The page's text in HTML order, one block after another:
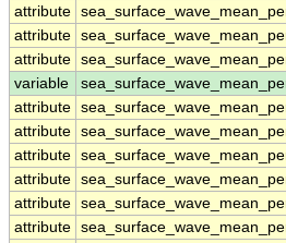
attribute
attribute
attribute
variable
attribute
attribute
attribute
attribute
attribute
attribute